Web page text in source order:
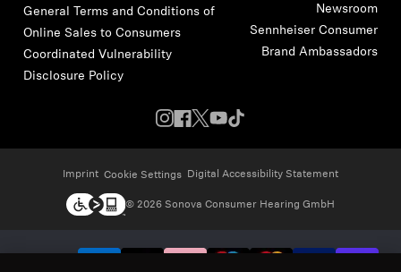
General Terms and Conditions of
Online Sales to Consumers
Coordinated Vulnerability
Disclosure Policy
Newsroom
Sennheiser Consumer
Brand Ambassadors
Imprint Cookie Settings Digital Accessibility Statement
© 2026 Sonova Consumer Hearing GmbH